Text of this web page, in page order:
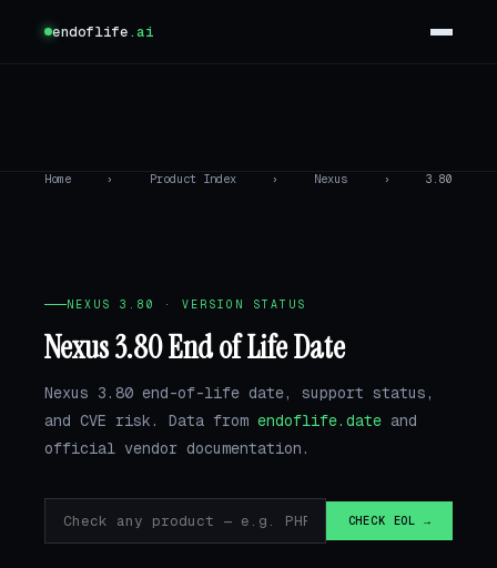
endoflife.ai
Home › Product Index › Nexus › 3.80
NEXUS 3.80 · VERSION STATUS
Nexus 3.80 End of Life Date
Nexus 3.80 end-of-life date, support status,
and CVE risk. Data from endoflife.date and
official vendor documentation.
CHECK EOL →